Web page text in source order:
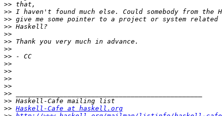
>>
>>
>>
>>
>>
>>
>>
>>
>>
>>
>>
>>
>>
>>
>> Haskell-Cafe at haskell.org